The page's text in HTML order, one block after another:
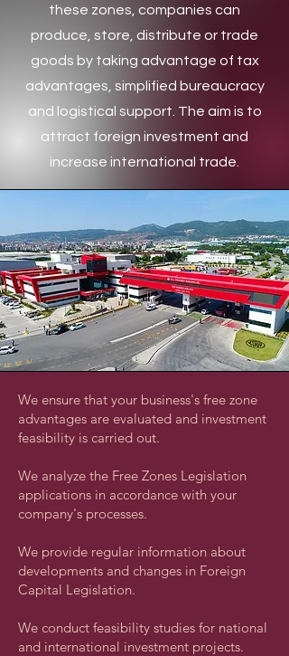
these zones, companies can
produce, store, distribute or trade
goods by taking advantage of tax
advantages, simplified bureaucracy
and logistical support. The aim is to
attract foreign investment and
increase international trade.
We ensure that your business's free zone
advantages are evaluated and investment
feasibility is carried out.
We analyze the Free Zones Legislation
applications in accordance with your
company's processes.
We provide regular information about
developments and changes in Foreign
Capital Legislation.
We conduct feasibility studies for national
and international investment projects.